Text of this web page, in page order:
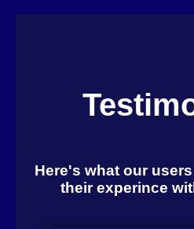
Here's what our
their experince